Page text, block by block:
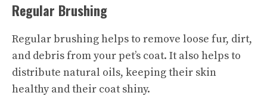
Regular Brushing
Regular brushing helps to remove loose fur, dirt,
and debris from your pet’s coat. It also helps to
distribute natural oils, keeping their skin
healthy and their coat shiny.